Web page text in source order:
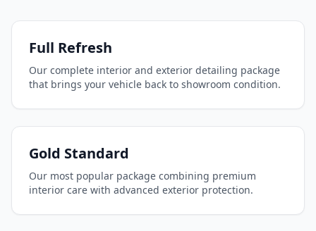
Full Refresh
Our complete interior and exterior detailing package
that brings your vehicle back to showroom condition.
Gold Standard
Our most popular package combining premium
interior care with advanced exterior protection.